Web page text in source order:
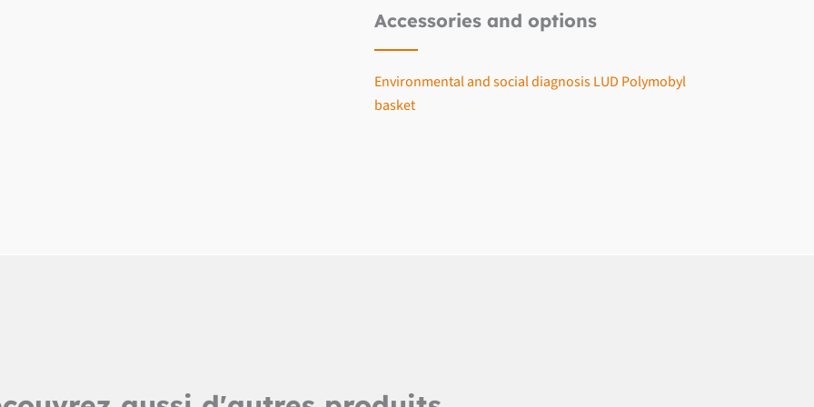
Accessories and options
Environmental and social diagnosis LUD Polymobyl
basket